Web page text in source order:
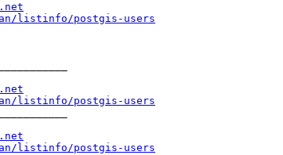
listinfo/postgis-users
listinfo/postgis-users
listinfo/postgis-users